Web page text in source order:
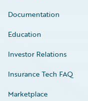
Documentation
Education
Investor Relations
Insurance Tech FAQ
Marketplace